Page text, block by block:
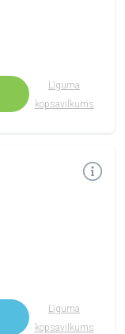
Līguma
kopsavilkums
Līguma
kopsavilkums